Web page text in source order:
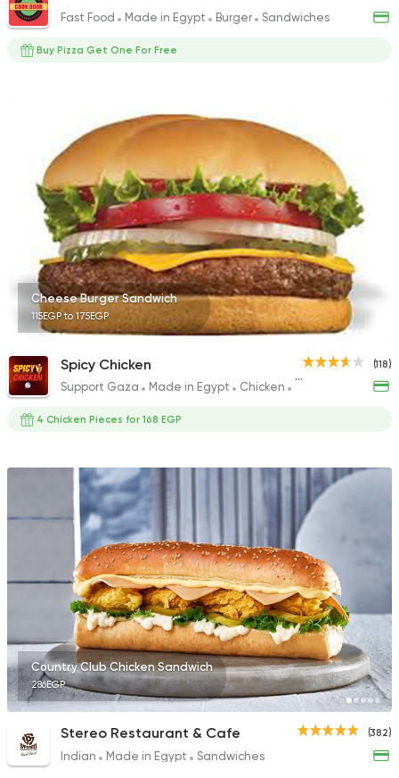
Fast Food Made in Egypt Burger Sandwiches
Buy Pizza Get One For Free
Cheese Burger Sandwich
115EGP to 175EGP
(118)
Spicy Chicken
Support Gaza Made in Egypt Chicken
4 Chicken Pieces for 168 EGP
Country Club Chicken Sandwich
286EGP
(382)
Stereo Restaurant & Cafe
Indian Made in Egypt Sandwiches